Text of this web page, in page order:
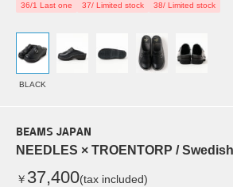
36/1 Last one
37/ Limited stock 38/ Limited stock
BLACK
BEAMS JAPAN
NEEDLES × TROENTORP /
￥ 37,400(tax included)